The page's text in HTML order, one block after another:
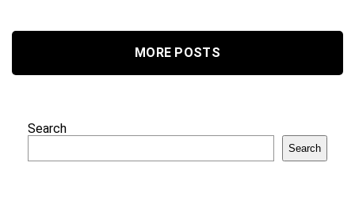
MORE POSTS
Search
Search